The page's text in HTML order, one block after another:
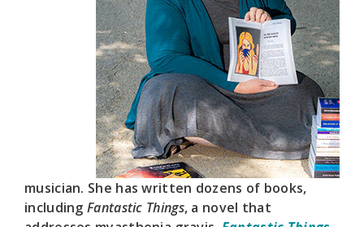
musician. She has written dozens of books,
including Fantastic Things, a novel that